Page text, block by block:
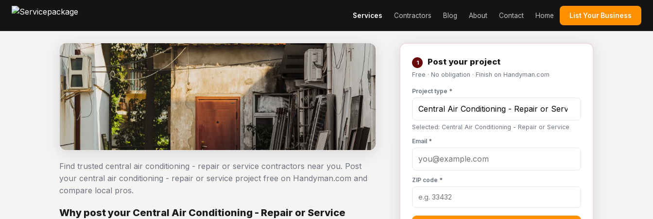
Services Contractors Blog About Contact Home List Your Business
1 Post your project
Free · No obligation · Finish on Handyman.com
Project type *
Selected: Central Air Conditioning - Repair or Service
Email *
ZIP code *
Find trusted central air conditioning - repair or service contractors near you. Post
your central air conditioning - repair or service project free on Handyman.com and
compare local pros.
Why post your Central Air Conditioning - Repair or Service